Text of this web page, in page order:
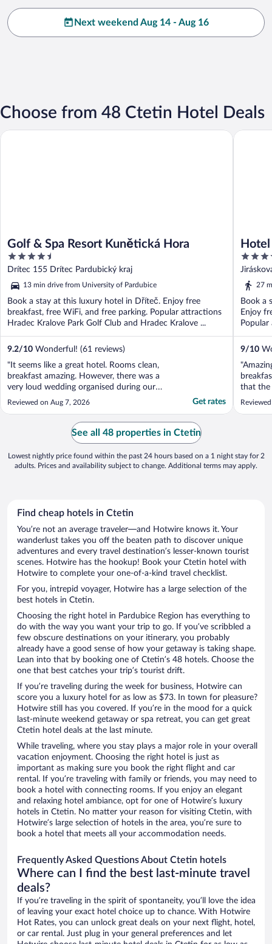
Next weekend Aug 14 - Aug 16
Choose from 48 Ctetin Hotel Deals
Golf & Spa Resort Kunětická Hora
4.5
out
of
5
Drítec 155 Drítec Pardubický kraj
13 min drive from University of Pardubice
Book a stay at this luxury hotel in Dříteč. Enjoy free
breakfast, free WiFi, and free parking. Popular attractions
Hradec Kralove Park Golf Club and Hradec Kralove ...
9.2/10 Wonderful! (61 reviews)
"It seems like a great hotel. Rooms clean,
breakfast amazing. However, there was a
very loud wedding organised during our
stay. Couldn’t sleep until 1am and
reception was gone at 11pm. Should be
Reviewed on Aug 7, 2026 Get rates
Golf & Spa Resort Kunětická Hora
3.5
out
of
27
Book a
Enjoy
9/10
that the
that it
Hotel
See all 48 properties in Ctetin
Lowest nightly price found within the past 24 hours based on a 1 night stay for 2
adults. Prices and availability subject to change. Additional terms may apply.
Find cheap hotels in Ctetin
You’re not an average traveler—and Hotwire knows it. Your
wanderlust takes you off the beaten path to discover unique
adventures and every travel destination’s lesser-known tourist
scenes. Hotwire has the hookup! Book your Ctetin hotel with
Hotwire to complete your one-of-a-kind travel checklist.
For you, intrepid voyager, Hotwire has a large selection of the
best hotels in Ctetin.
Choosing the right hotel in Pardubice Region has everything to
do with the way you want your trip to go. If you’ve scribbled a
few obscure destinations on your itinerary, you probably
already have a good sense of how your getaway is taking shape.
Lean into that by booking one of Ctetin’s 48 hotels. Choose the
one that best catches your trip’s tourist drift.
If you’re traveling during the week for business, Hotwire can
score you a luxury hotel for as low as $73. In town for pleasure?
Hotwire still has you covered. If you’re in the mood for a quick
last-minute weekend getaway or spa retreat, you can get great
Ctetin hotel deals at the last minute.
While traveling, where you stay plays a major role in your overall
vacation enjoyment. Choosing the right hotel is just as
important as making sure you book the right flight and car
rental. If you’re traveling with family or friends, you may need to
book a hotel with connecting rooms. If you enjoy an elegant
and relaxing hotel ambiance, opt for one of Hotwire’s luxury
hotels in Ctetin. No matter your reason for visiting Ctetin, with
Hotwire’s large selection of hotels in the area, you’re sure to
book a hotel that meets all your accommodation needs.
Frequently Asked Questions About Ctetin hotels
Where can I find the best last-minute travel
deals?
If you’re traveling in the spirit of spontaneity, you’ll love the idea
of leaving your exact hotel choice up to chance. With Hotwire
Hot Rates, you can unlock great deals on your next flight, hotel,
or car rental. Just plug in your general preferences and let